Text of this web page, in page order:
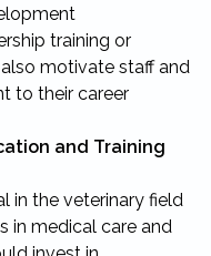
training or
motivate staff and
to their career
and Training
in the veterinary field
in medical care and